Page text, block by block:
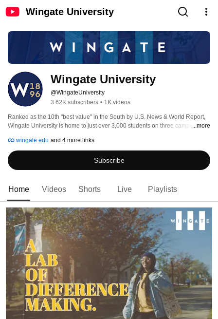
Wingate University
Wingate University
@WingateUniversity
3.62K subscribers • 1K videos
Ranked as the 10th "best value" in the South by U.S. News & World Report,
Wingate University is home to just over 3,000 students on three campuses.
intellectual activity and personal growth, and with a 14 to 1 student/teacher
ratio, our faculty go out of their way to make sure that students succeed.
Wingate University has built a reputation as a premier academic institution,
with over a century of experience. This has molded the university into a
resources and life-changing opportunities.
...more
wingate.edu and 4 more links
Subscribe
Home Videos Shorts Live Playlists